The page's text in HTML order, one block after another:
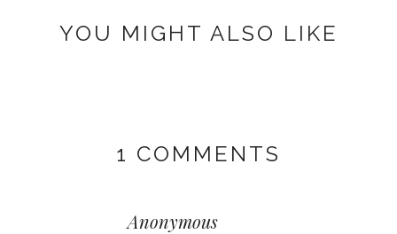
YOU MIGHT ALSO LIKE
1 COMMENTS
Anonymous